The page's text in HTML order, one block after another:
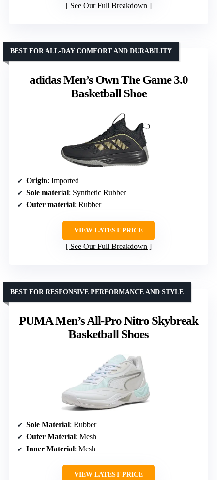
See Our Full Breakdown
adidas Men’s Own The Game 3.0
Basketball Shoe
BEST FOR ALL-DAY COMFORT AND DURABILITY
Origin: Imported
Sole material: Synthetic Rubber
Outer material: Rubber
VIEW LATEST PRICE
See Our Full Breakdown
PUMA Men’s All-Pro Nitro Skybreak
Basketball Shoes
BEST FOR RESPONSIVE PERFORMANCE AND STYLE
Sole Material: Rubber
Outer Material: Mesh
Inner Material: Mesh
VIEW LATEST PRICE